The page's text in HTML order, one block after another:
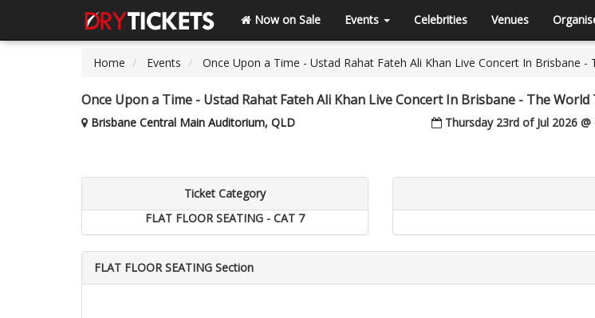
Now on Sale Events Celebrities Venues
Home Events Once Upon a Time - Ustad Rahat Fateh Ali Khan Live Concert In Brisbane -
Once Upon a Time - Ustad Rahat Fateh Ali Khan Live Concert In Brisbane - The World
Brisbane Central Main Auditorium, QLD Thursday 23rd of Jul 2026 @
Ticket Category
FLAT FLOOR SEATING - CAT 7
FLAT FLOOR SEATING Section